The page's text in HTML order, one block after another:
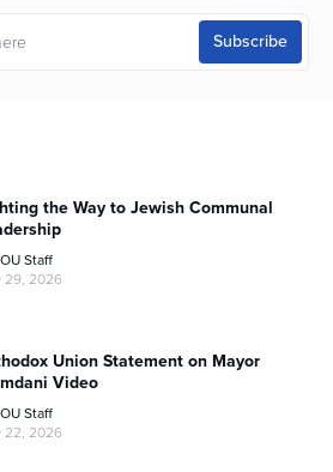
the Way to Jewish Communal
OU Staff
29, 2026
Union Statement on Mayor
Video
OU Staff
22, 2026